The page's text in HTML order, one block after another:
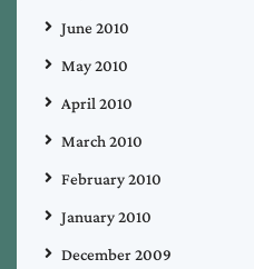
June 2010
May 2010
April 2010
March 2010
February 2010
January 2010
December 2009